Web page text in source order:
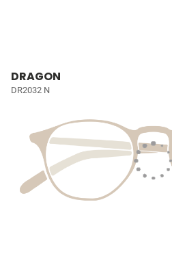
DRAGON
DR2032 N